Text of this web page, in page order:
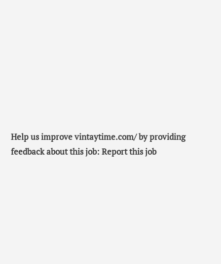
Help us improve vintaytime.com/ by providing
feedback about this job: Report this job